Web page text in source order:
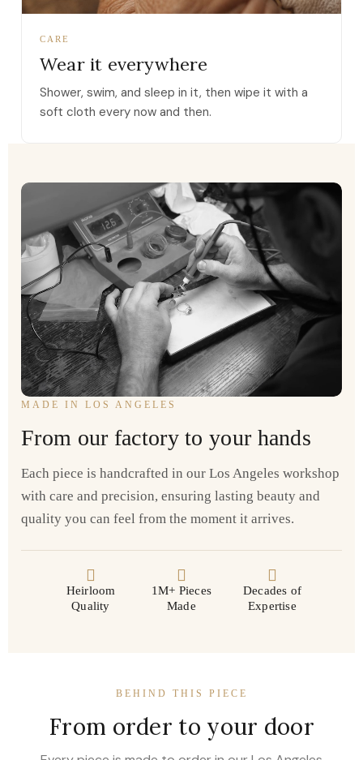
CARE
Wear it everywhere
Shower, swim, and sleep in it, then wipe it with a
soft cloth every now and then.
MADE IN LOS ANGELES
From our factory to your hands
Each piece is handcrafted in our Los Angeles workshop
with care and precision, ensuring lasting beauty and
quality you can feel from the moment it arrives.
Heirloom
Quality
1M+ Pieces
Made
Decades of
Expertise
BEHIND THIS PIECE
From order to your door